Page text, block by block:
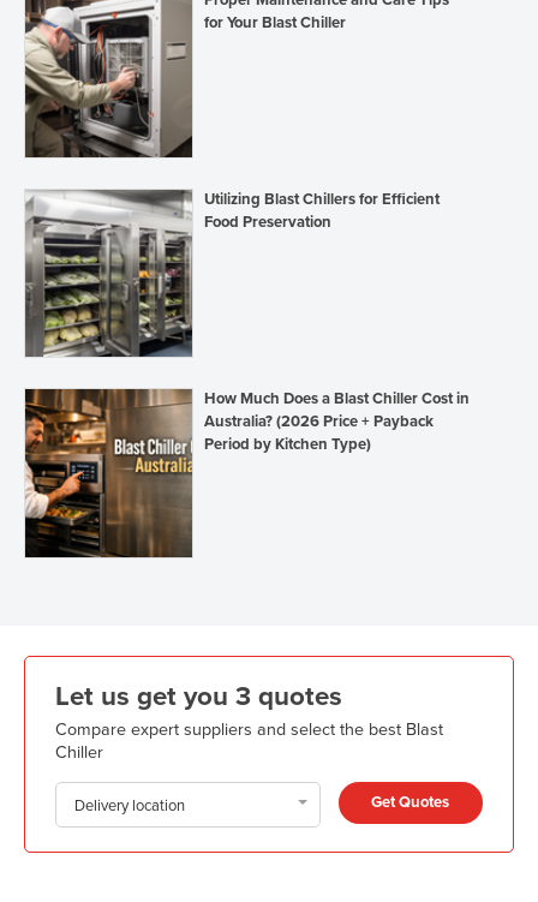
for Your Blast Chiller
Utilizing Blast Chillers for Efficient
Food Preservation
How Much Does a Blast Chiller Cost in
Australia? (2026 Price + Payback
Period by Kitchen Type)
Let us get you 3 quotes
Compare expert suppliers and select the best Blast
Chiller
Delivery location Get Quotes